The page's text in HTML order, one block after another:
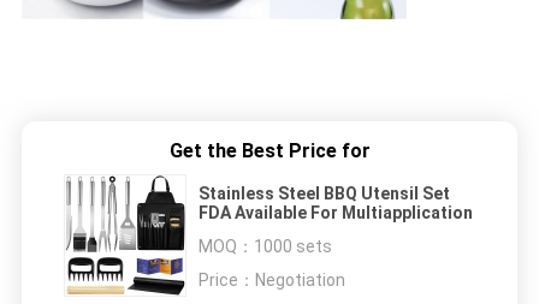
Get the Best Price for
Stainless Steel BBQ Utensil Set
FDA Available For Multiapplication
MOQ： 1000 sets
Price： Negotiation